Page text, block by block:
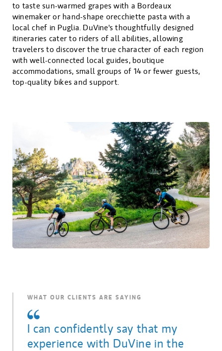
to taste sun-warmed grapes with a Bordeaux
winemaker or hand-shape orecchiette pasta with a
local chef in Puglia. DuVine's thoughtfully designed
itineraries cater to riders of all abilities, allowing
travelers to discover the true character of each region
with well-connected local guides, boutique
accommodations, small groups of 14 or fewer guests,
top-quality bikes and support.
WHAT OUR CLIENTS ARE SAYING
I can confidently say that my
experience with DuVine in the